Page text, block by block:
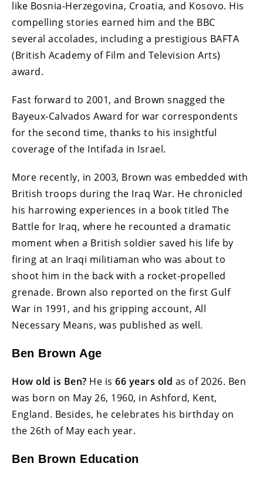
like Bosnia-Herzegovina, Croatia, and Kosovo. His
compelling stories earned him and the BBC
several accolades, including a prestigious BAFTA
(British Academy of Film and Television Arts)
award.
Fast forward to 2001, and Brown snagged the
Bayeux-Calvados Award for war correspondents
for the second time, thanks to his insightful
coverage of the Intifada in Israel.
More recently, in 2003, Brown was embedded with
British troops during the Iraq War. He chronicled
his harrowing experiences in a book titled The
Battle for Iraq, where he recounted a dramatic
moment when a British soldier saved his life by
firing at an Iraqi militiaman who was about to
shoot him in the back with a rocket-propelled
grenade. Brown also reported on the first Gulf
War in 1991, and his gripping account, All
Necessary Means, was published as well.
Ben Brown Age
How old is Ben? He is 66 years old as of 2026. Ben
was born on May 26, 1960, in Ashford, Kent,
England. Besides, he celebrates his birthday on
the 26th of May each year.
Ben Brown Education